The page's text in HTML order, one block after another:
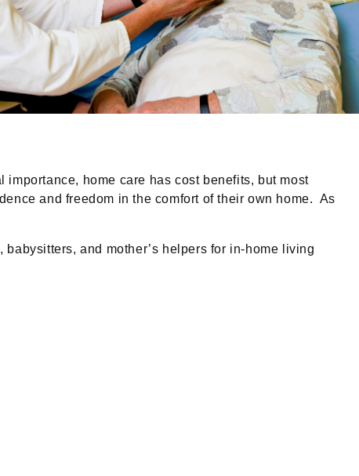
home care has cost benefits, but most
and freedom in the comfort of their own home. As
and mother’s helpers for in-home living